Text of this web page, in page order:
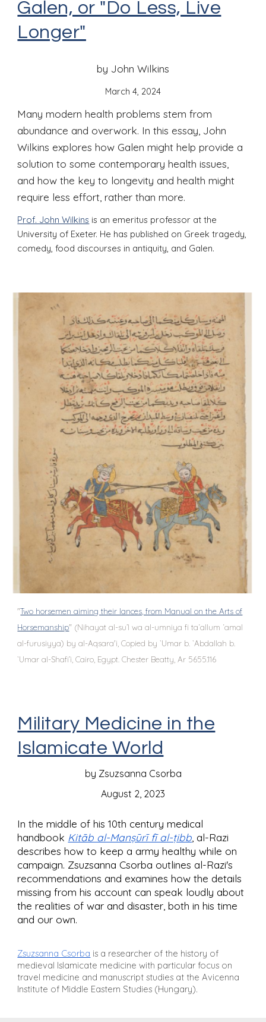
Galen, or "Do Less, Live
Longer"
by John Wilkins
March 4, 2024
Many modern health problems stem from
abundance and overwork. In this essay, John
Wilkins explores how Galen might help provide a
solution to some contemporary health issues,
and how the key to longevity and health might
require less effort, rather than more.
Prof. John Wilkins is an emeritus professor at the
University of Exeter. He has published on Greek tragedy,
comedy, food discourses in antiquity, and Galen.
"Two horsemen aiming their lances, from Manual on the Arts of
Horsemanship" (Nihayat al-su’l wa al-umniya fi ta‘allum ‘amal
al-furusiyya) by al-Aqsara'i, Copied by `Umar b. `Abdallah b.
`Umar al-Shafi’i, Cairo, Egypt. Chester Beatty, Ar 5655.116
Military Medicine in the
Islamicate World
by Zsuzsanna Csorba
August 2, 2023
In the middle of his 10th century medical
handbook Kitāb al-Manṣūrī fī al-ṭibb, al-Razi
describes how to keep a army healthy while on
campaign. Zsuzsanna Csorba outlines al-Razi's
recommendations and examines how the details
missing from his account can speak loudly about
the realities of war and disaster, both in his time
and our own.
Zsuzsanna Csorba is a researcher of the history of
medieval Islamicate medicine with particular focus on
travel medicine and manuscript studies at the Avicenna
Institute of Middle Eastern Studies (Hungary).